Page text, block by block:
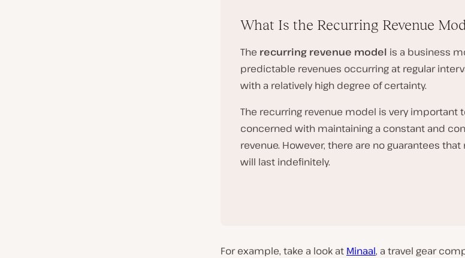
What Is the Recurring Revenue
The recurring revenue model is a business
predictable revenues occurring at regular
with a relatively high degree of certainty.
The recurring revenue model is very important
concerned with maintaining a constant and
revenue. However, there are no guarantees
will last indefinitely.
For example, take a look at Minaal, a travel gear